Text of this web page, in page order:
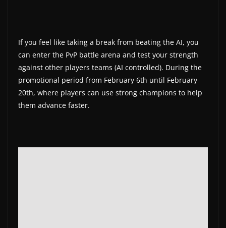
If you feel like taking a break from beating the AI, you
can enter the PvP battle arena and test your strength
against other players teams (AI controlled). During the
promotional period from February 6th until February
20th, where players can use strong champions to help
them advance faster.